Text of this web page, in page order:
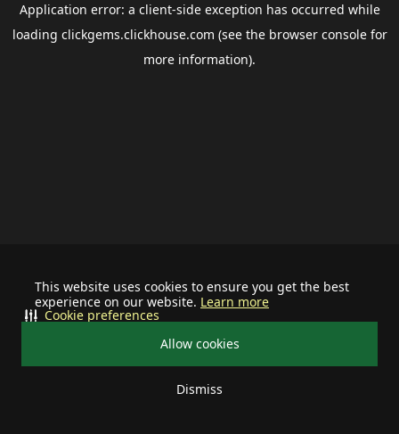
This website uses cookies to ensure you get the best
experience on our website. Learn more
Allow cookies
Dismiss
Cookie preferences
Application error: a client-side exception has occurred while
loading clickgems.clickhouse.com (see the browser consolefor
more information).